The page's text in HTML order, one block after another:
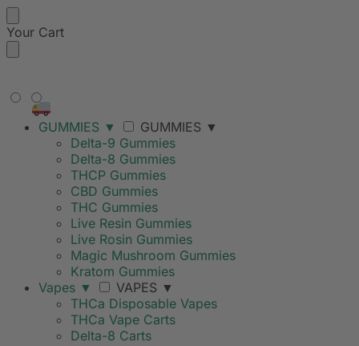
Your Cart
OVER $99
GUMMIES ▼ GUMMIES ▼
Delta-9 Gummies
Delta-8 Gummies
THCP Gummies
CBD Gummies
THC Gummies
Live Resin Gummies
Live Rosin Gummies
Magic Mushroom Gummies
Kratom Gummies
Vapes ▼ VAPES ▼
THCa Disposable Vapes
THCa Vape Carts
Delta-8 Carts